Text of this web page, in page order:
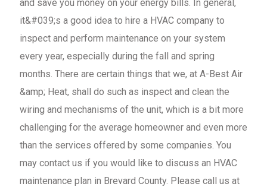
and save you money on your energy bills. In general,
it&#039;s a good idea to hire a HVAC company to
inspect and perform maintenance on your system
every year, especially during the fall and spring
months. There are certain things that we, at A-Best Air
&amp; Heat, shall do such as inspect and clean the
wiring and mechanisms of the unit, which is a bit more
challenging for the average homeowner and even more
than the services offered by some companies. You
may contact us if you would like to discuss an HVAC
maintenance plan in Brevard County. Please call us at